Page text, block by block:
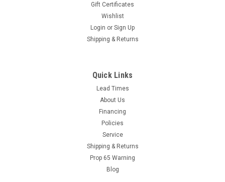
Gift Certificates
Wishlist
Login or Sign Up
Shipping & Returns
Quick Links
Lead Times
About Us
Financing
Policies
Service
Shipping & Returns
Prop 65 Warning
Blog